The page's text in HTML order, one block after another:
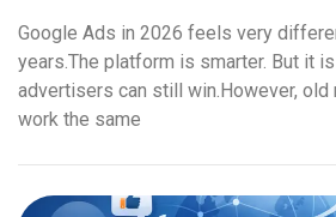
Google Ads in 2026 feels very
years.The platform is smarter. But it
advertisers can still win.However, old
work the same